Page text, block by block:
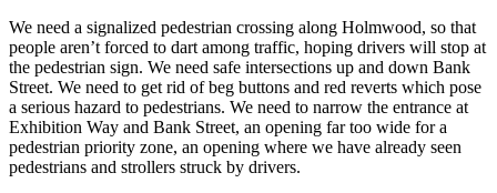
We need a signalized pedestrian crossing along Holmwood, so that
people aren’t forced to dart among traffic, hoping drivers will stop at
the pedestrian sign. We need safe intersections up and down Bank
Street. We need to get rid of beg buttons and red reverts which pose
a serious hazard to pedestrians. We need to narrow the entrance at
Exhibition Way and Bank Street, an opening far too wide for a
pedestrian priority zone, an opening where we have already seen
pedestrians and strollers struck by drivers.